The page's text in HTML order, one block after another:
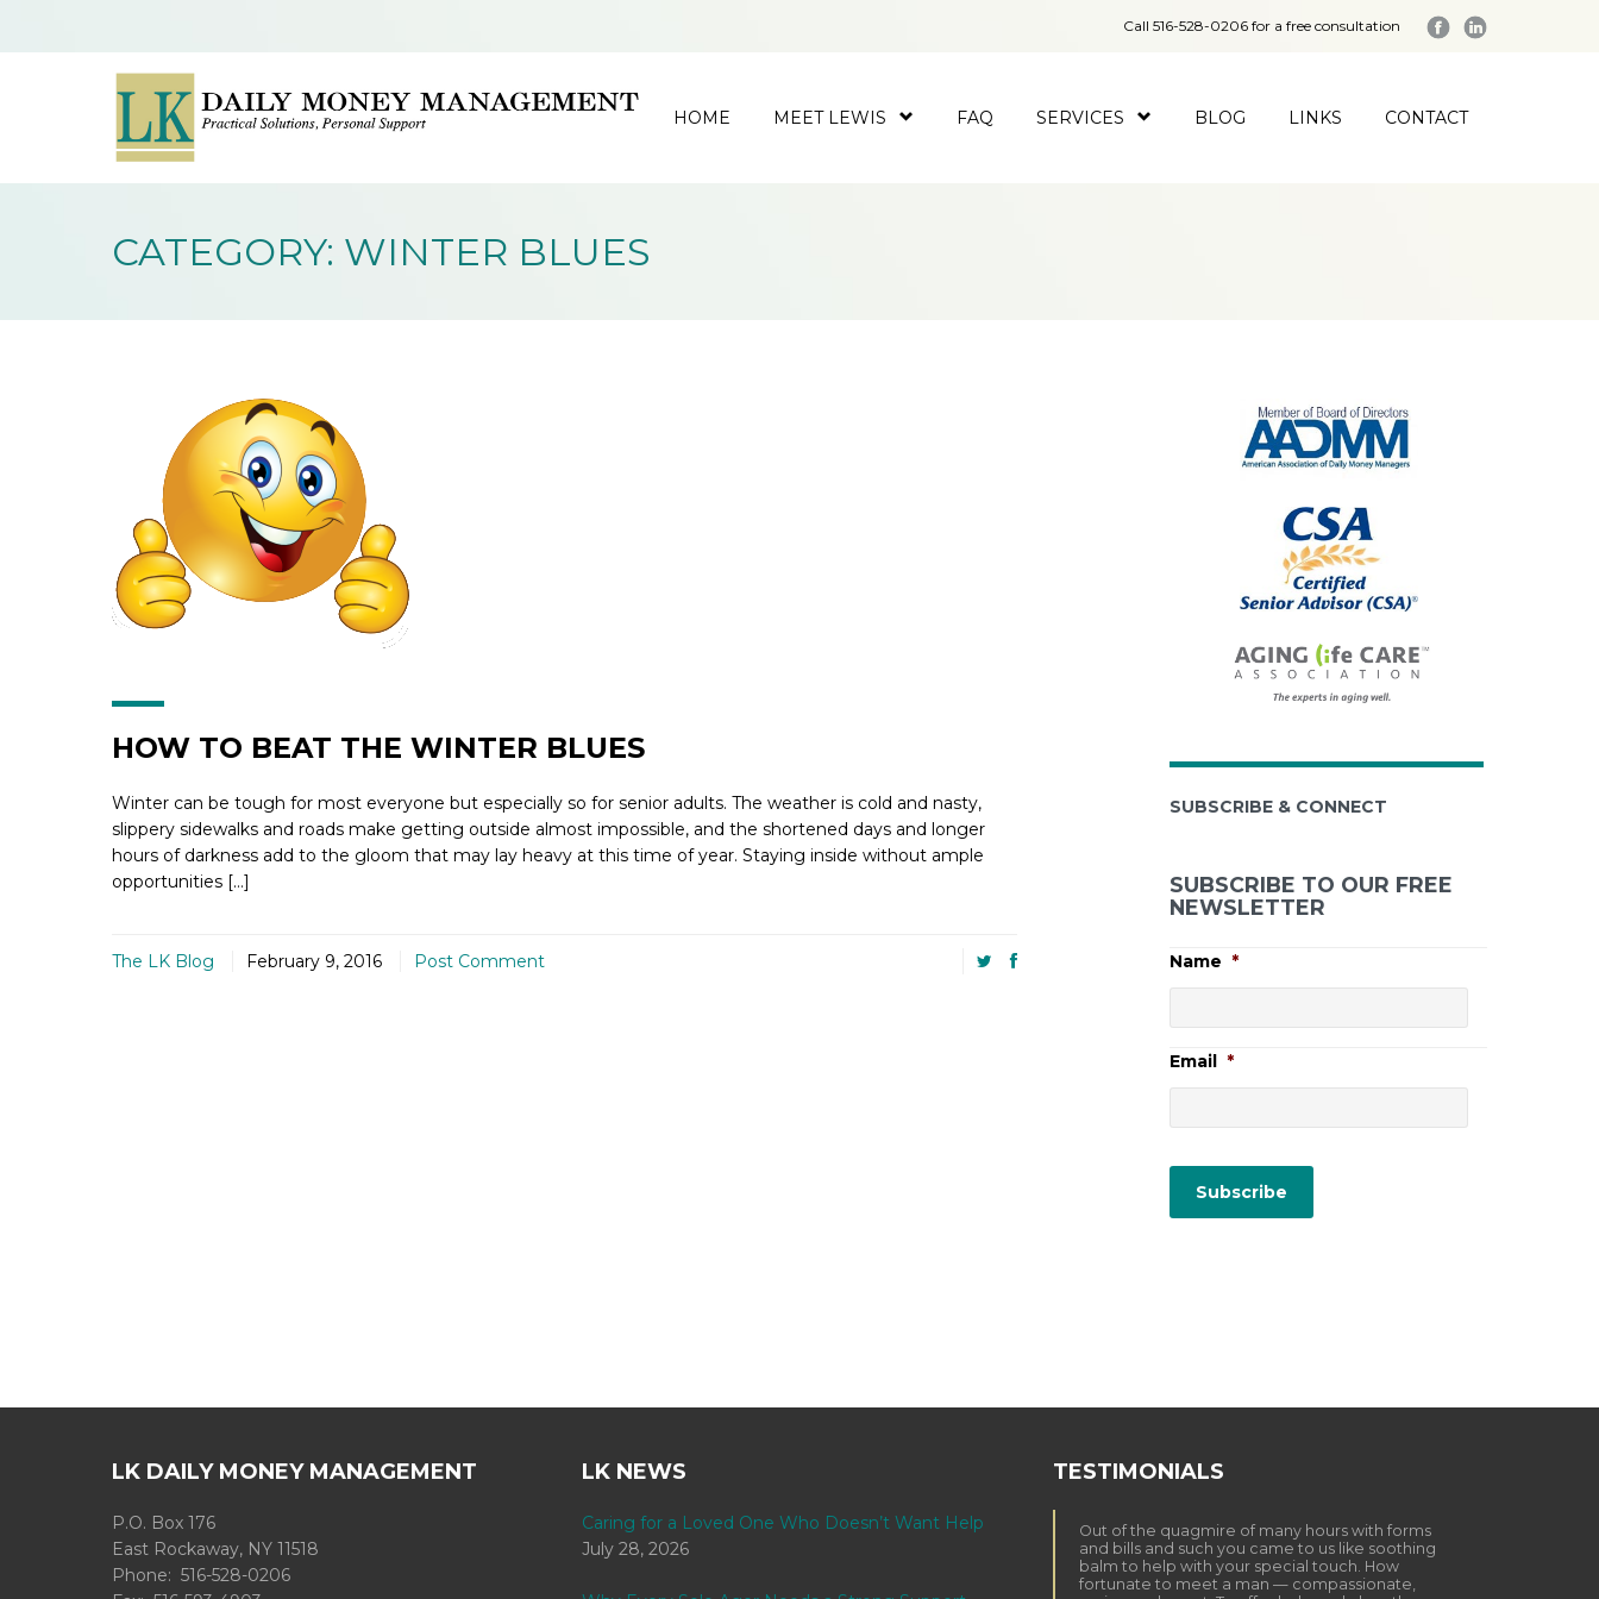
HOME MEET LEWIS FAQ SERVICES BLOG LINKS CONTACT
Call 516-528-0206 for a free consultation
CATEGORY: WINTER BLUES
HOW TO BEAT THE WINTER BLUES
Winter can be tough for most everyone but especially so for senior adults. The weather is cold and nasty,
slippery sidewalks and roads make getting outside almost impossible, and the shortened days and longer
hours of darkness add to the gloom that may lay heavy at this time of year. Staying inside without ample
opportunities […]
The LK Blog February 9, 2016 Post Comment
SUBSCRIBE & CONNECT
SUBSCRIBE TO OUR FREE
NEWSLETTER
Name *
Email *
LK DAILY MONEY MANAGEMENT
P.O. Box 176
East Rockaway, NY 11518
Phone: 516-528-0206
LK NEWS
Caring for a Loved One Who Doesn’t Want Help
July 28, 2026
TESTIMONIALS
Out of the quagmire of many hours with forms
and bills and such you came to us like soothing
balm to help with your special touch. How
fortunate to meet a man — compassionate,